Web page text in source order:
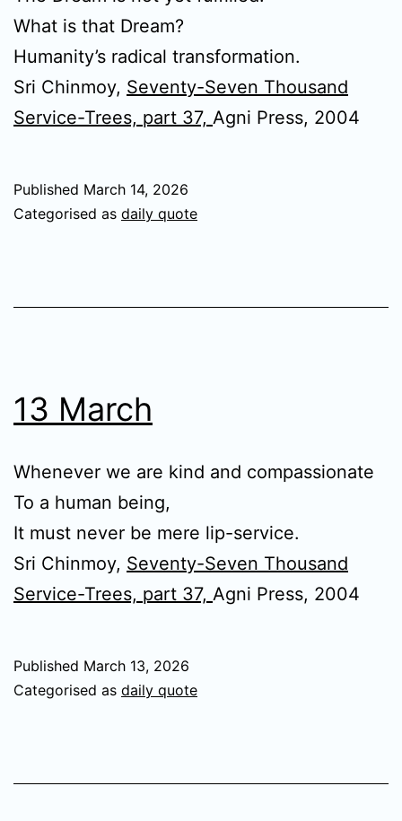
What is that Dream?
Humanity’s radical transformation.
Sri Chinmoy, Seventy-Seven Thousand
Service-Trees, part 37, Agni Press, 2004
Published March 14, 2026
Categorised as daily quote
13 March
Whenever we are kind and compassionate
To a human being,
It must never be mere lip-service.
Sri Chinmoy, Seventy-Seven Thousand
Service-Trees, part 37, Agni Press, 2004
Published March 13, 2026
Categorised as daily quote